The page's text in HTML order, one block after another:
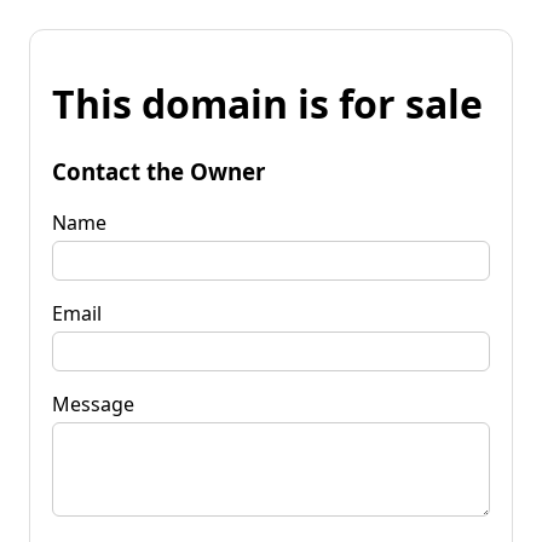
This domain is for sale
Contact the Owner
Name
Email
Message